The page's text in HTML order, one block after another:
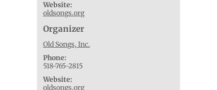
Website:
oldsongs.org
Organizer
Old Songs, Inc.
Phone:
518-765-2815
Website:
oldsongs.org